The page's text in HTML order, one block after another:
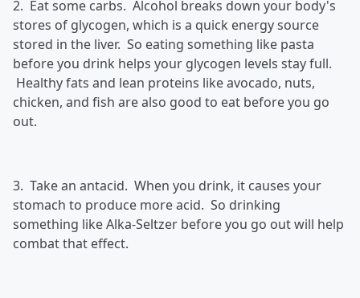
2. Eat some carbs. Alcohol breaks down your body's
stores of glycogen, which is a quick energy source
stored in the liver. So eating something like pasta
before you drink helps your glycogen levels stay full.
Healthy fats and lean proteins like avocado, nuts,
chicken, and fish are also good to eat before you go
out.
3. Take an antacid. When you drink, it causes your
stomach to produce more acid. So drinking
something like Alka-Seltzer before you go out will help
combat that effect.